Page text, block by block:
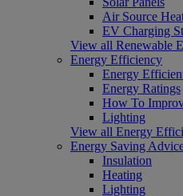
Air Source
EV Charging
View all Renewable
Energy Efficiency
Energy
Energy Ratings
How To
Lighting
View all Energy
Energy Saving
Insulation
Heating
Lighting